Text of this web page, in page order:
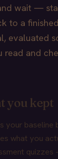
wait —
to a
evaluated
read and
you kept
your baseline
what you